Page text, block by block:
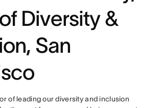
Diversity &
San
of leading our diversity and inclusion